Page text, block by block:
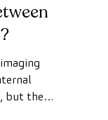
but they